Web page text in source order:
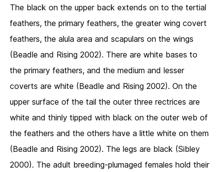
The black on the upper back extends on to the tertial
feathers, the primary feathers, the greater wing covert
feathers, the alula area and scapulars on the wings
(Beadle and Rising 2002). There are white bases to
the primary feathers, and the medium and lesser
coverts are white (Beadle and Rising 2002). On the
upper surface of the tail the outer three rectrices are
white and thinly tipped with black on the outer web of
the feathers and the others have a little white on them
(Beadle and Rising 2002). The legs are black (Sibley
2000). The adult breeding-plumaged females hold their